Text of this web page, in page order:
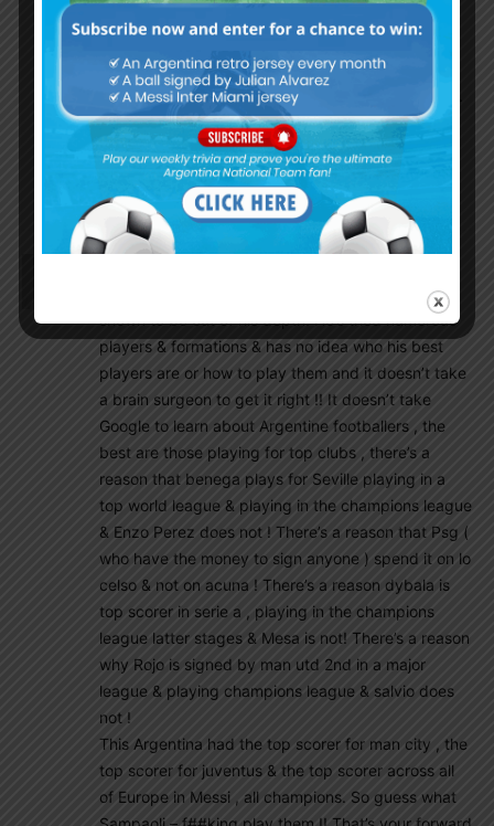
coach, we were doing pretty well in the
qualification as well apart from that first defeat.
Our problem is we never give chance to our
coach, but seriously, I don’t like Sampaoli. He
always treat Messi special. This is the problem.
We never have a team after Tata Martino left.
For one I don’t blame the players, Sampaoli has
shown to be out of his depth. He’s tried numerous
players & formations & has no idea who his best
players are or how to play them and it doesn’t take
a brain surgeon to get it right !! It doesn’t take
Google to learn about Argentine footballers , the
best are those playing for top clubs , there’s a
reason that benega plays for Seville playing in a
top world league & playing in the champions league
& Enzo Perez does not ! There’s a reason that Psg (
who have the money to sign anyone ) spend it on lo
celso & not on acuna ! There’s a reason dybala is
top scorer in serie a , playing in the champions
league latter stages & Mesa is not! There’s a reason
why Rojo is signed by man utd 2nd in a major
league & playing champions league & salvio does
not !
This Argentina had the top scorer for man city , the
top scorer for juventus & the top scorer across all
of Europe in Messi , all champions. So guess what